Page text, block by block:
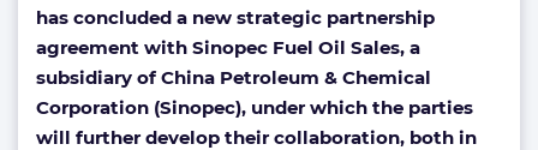
has concluded a new strategic partnership
agreement with Sinopec Fuel Oil Sales, a
subsidiary of China Petroleum & Chemical
Corporation (Sinopec), under which the parties
will further develop their collaboration, both in